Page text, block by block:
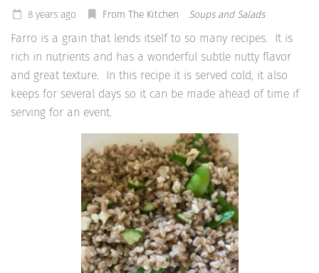
8 years ago From The Kitchen Soups and Salads
Farro is a grain that lends itself to so many recipes. It is
rich in nutrients and has a wonderful subtle nutty flavor
and great texture. In this recipe it is served cold, it also
keeps for several days so it can be made ahead of time if
serving for an event.